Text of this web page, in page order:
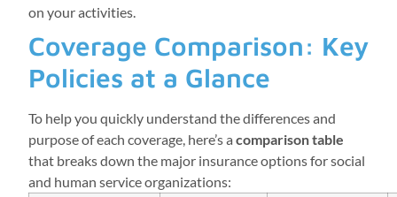
on your activities.
Coverage Comparison: Key
Policies at a Glance
To help you quickly understand the differences and
purpose of each coverage, here’s a comparison table
that breaks down the major insurance options for social
and human service organizations: